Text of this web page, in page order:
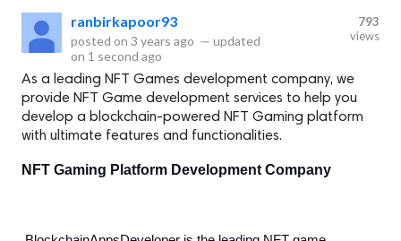
ranbirkapoor93
posted on 3 years ago — updated
on 1 second ago
793
views
As a leading NFT Games development company, we
provide NFT Game development services to help you
develop a blockchain-powered NFT Gaming platform
with ultimate features and functionalities.
NFT Gaming Platform Development Company